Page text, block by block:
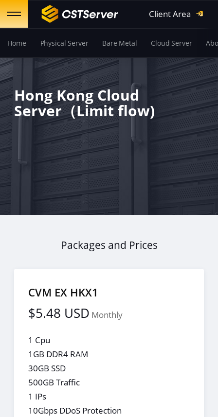
Home Physical Server Bare Metal Cloud Server
Client Area
Hong Kong Cloud
Server（Limit flow)
Packages and Prices
CVM EX HKX1
$5.48 USD Monthly
1 Cpu
1GB DDR4 RAM
30GB SSD
500GB Traffic
1 IPs
10Gbps DDoS Protection